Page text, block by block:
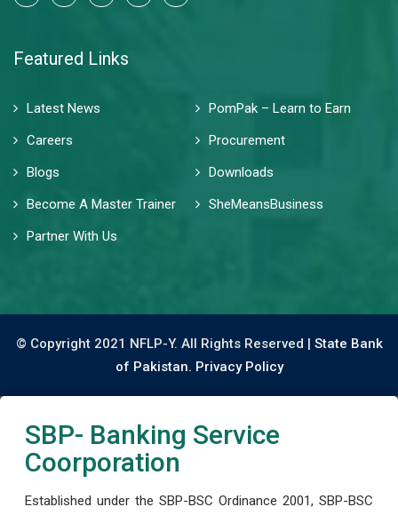
Featured Links
Latest News
PomPak – Learn to Earn
Careers
Procurement
Blogs
Downloads
Become A Master Trainer
SheMeansBusiness
Partner With Us
© Copyright 2021 NFLP-Y. All Rights Reserved | State Bank
of Pakistan. Privacy Policy
SBP- Banking Service
Coorporation
Established under the SBP-BSC Ordinance 2001, SBP-BSC